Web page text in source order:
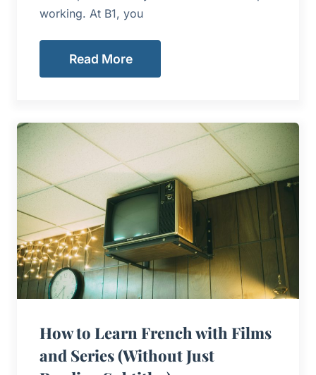
working. At B1, you
Read More
How to Learn French with Films
and Series (Without Just